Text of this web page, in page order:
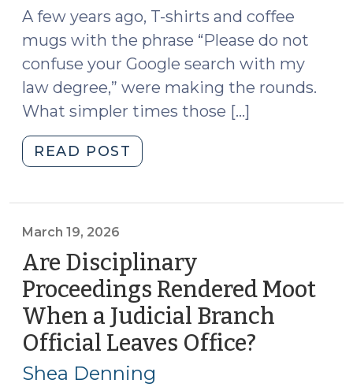
A few years ago, T-shirts and coffee
mugs with the phrase “Please do not
confuse your Google search with my
law degree,” were making the rounds.
What simpler times those […]
READ POST
Intelligence,
the
Courts
(April
15,
2026)"
March 19, 2026
Are Disciplinary
Proceedings Rendered Moot
When a Judicial Branch
Official Leaves Office?
Shea Denning